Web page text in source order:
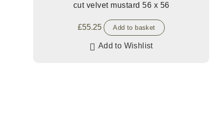
cut velvet mustard 56 x 56
£55.25 Add to basket
Add to Wishlist